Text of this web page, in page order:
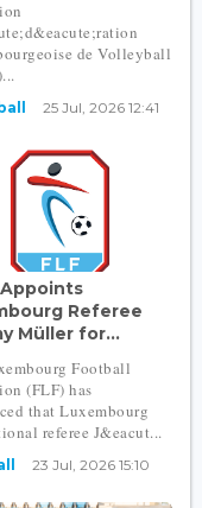
de Volleyball
25 Jul, 2026 12:41
Appoints
Referee
Müller for...
Football
(FLF) has
that Luxembourg
referee J&eacut...
23 Jul, 2026 15:10